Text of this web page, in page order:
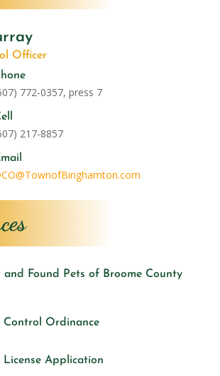
Officer
772-0357, press 7
217-8857
and Found Pets of Broome County
Control Ordinance
License Application